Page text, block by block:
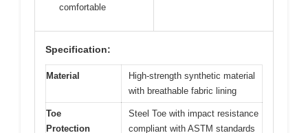
comfortable
Specification:
Material
High-strength synthetic material
with breathable fabric lining
Toe
Protection
Steel Toe with impact resistance
compliant with ASTM standards